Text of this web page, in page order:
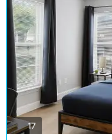
17photos